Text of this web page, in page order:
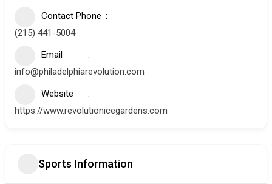
Contact Phone
(215) 441-5004
Email
info@philadelphiarevolution.com
Website
https://www.revolutionicegardens.com
Sports Information